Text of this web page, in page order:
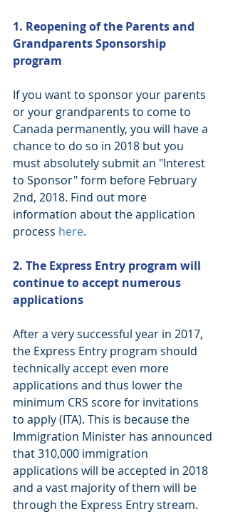
1. Reopening of the Parents and
Grandparents Sponsorship
program
If you want to sponsor your parents
or your grandparents to come to
Canada permanently, you will have a
chance to do so in 2018 but you
must absolutely submit an "Interest
to Sponsor" form before February
2nd, 2018. Find out more
information about the application
process here.
2. The Express Entry program will
continue to accept numerous
applications
After a very successful year in 2017,
the Express Entry program should
technically accept even more
applications and thus lower the
minimum CRS score for invitations
to apply (ITA). This is because the
Immigration Minister has announced
that 310,000 immigration
applications will be accepted in 2018
and a vast majority of them will be
through the Express Entry stream.